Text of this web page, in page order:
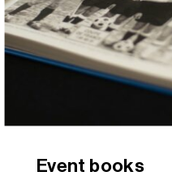
Event books